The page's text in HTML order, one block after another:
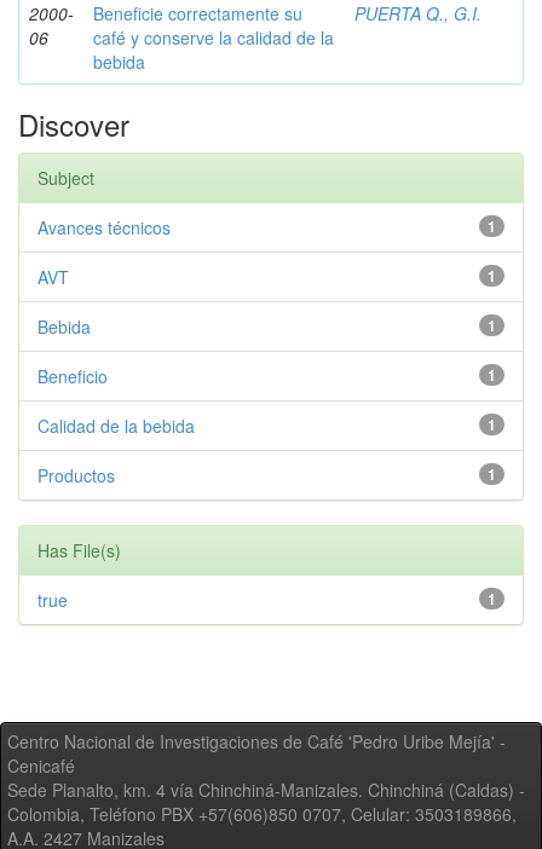
2000-
06
Beneficie correctamente su
café y conserve la calidad de la
bebida
PUERTA Q., G.I.
Discover
Subject
1
Avances técnicos
1
AVT
1
Bebida
1
Beneficio
1
Calidad de la bebida
1
Productos
Has File(s)
1
true
Centro Nacional de Investigaciones de Café 'Pedro Uribe Mejía' -
Cenicafé
Sede Planalto, km. 4 vía Chinchiná-Manizales. Chinchiná (Caldas) -
Colombia, Teléfono PBX +57(606)850 0707, Celular: 3503189866,
A.A. 2427 Manizales